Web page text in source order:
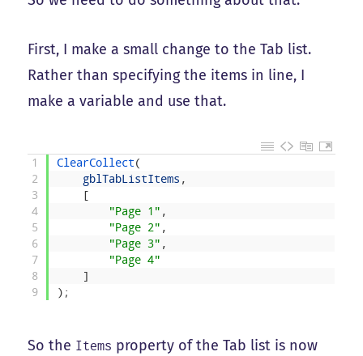
First, I make a small change to the Tab list.
Rather than specifying the items in line, I
make a variable and use that.
1
2
3
4
5
6
7
8
9
ClearCollect(
gblTabListItems ,
[
"Page 1" ,
"Page 2" ,
"Page 3" ,
"Page 4"
]
) ;
So the Items property of the Tab list is now